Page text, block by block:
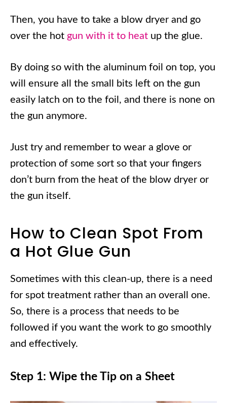
Then, you have to take a blow dryer and go
over the hot gun with it to heat up the glue.
By doing so with the aluminum foil on top, you
will ensure all the small bits left on the gun
easily latch on to the foil, and there is none on
the gun anymore.
Just try and remember to wear a glove or
protection of some sort so that your fingers
don’t burn from the heat of the blow dryer or
the gun itself.
How to Clean Spot From
a Hot Glue Gun
Sometimes with this clean-up, there is a need
for spot treatment rather than an overall one.
So, there is a process that needs to be
followed if you want the work to go smoothly
and effectively.
Step 1: Wipe the Tip on a Sheet